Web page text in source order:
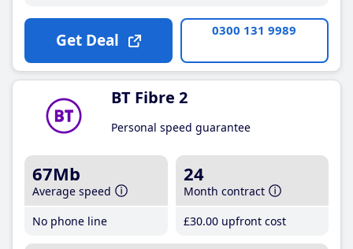
Get Deal 0300 131 9989
BT Fibre 2
Personal speed guarantee
67Mb
Average speed
No phone line
24
Month contract
£30.00 upfront cost